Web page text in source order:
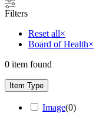
Filters
Reset all×
Board of Health×
0 item found
Item Type
Image(0)